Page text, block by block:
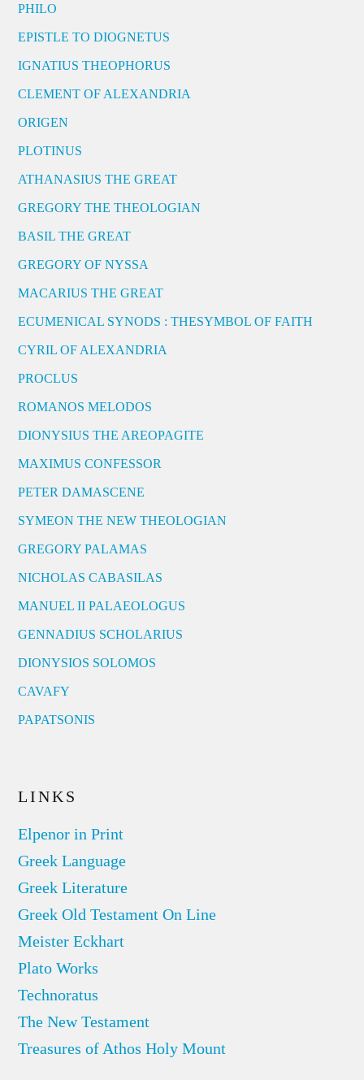
PHILO
EPISTLE TO DIOGNETUS
IGNATIUS THEOPHORUS
CLEMENT OF ALEXANDRIA
ORIGEN
PLOTINUS
ATHANASIUS THE GREAT
GREGORY THE THEOLOGIAN
BASIL THE GREAT
GREGORY OF NYSSA
MACARIUS THE GREAT
ECUMENICAL SYNODS : THESYMBOL OF FAITH
CYRIL OF ALEXANDRIA
PROCLUS
ROMANOS MELODOS
DIONYSIUS THE AREOPAGITE
MAXIMUS CONFESSOR
PETER DAMASCENE
SYMEON THE NEW THEOLOGIAN
GREGORY PALAMAS
NICHOLAS CABASILAS
MANUEL II PALAEOLOGUS
GENNADIUS SCHOLARIUS
DIONYSIOS SOLOMOS
CAVAFY
PAPATSONIS
LINKS
Elpenor in Print
Greek Language
Greek Literature
Greek Old Testament On Line
Meister Eckhart
Plato Works
Technoratus
The New Testament
Treasures of Athos Holy Mount